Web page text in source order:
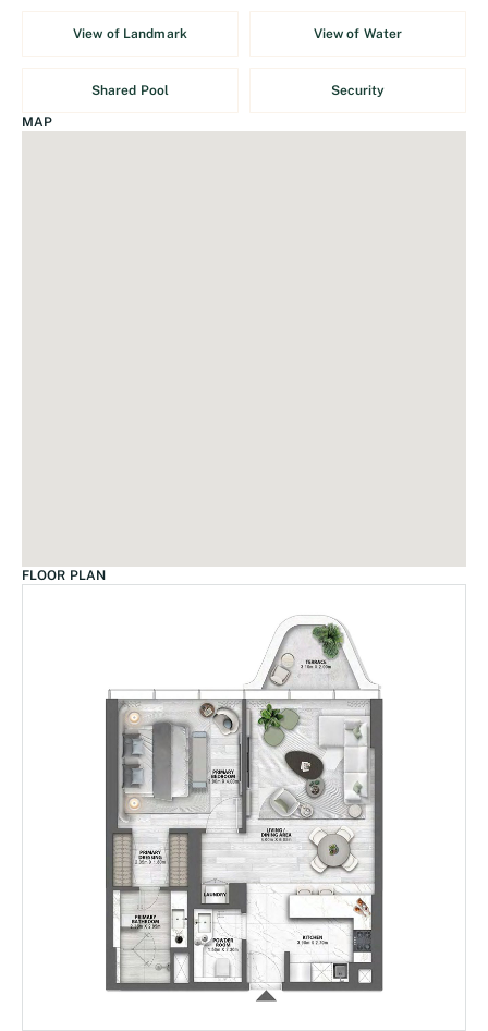
View of Landmark View of Water
Shared Pool Security
MAP
FLOOR PLAN